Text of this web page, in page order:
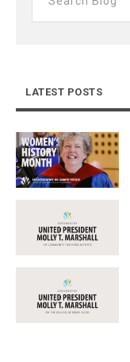
LATEST POSTS